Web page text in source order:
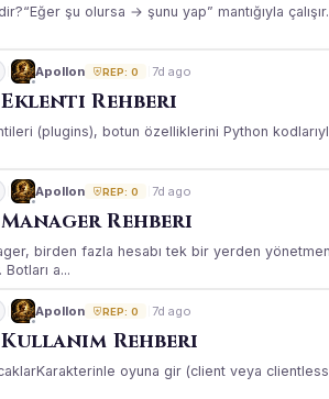
şu olursa → şunu yap” mantığıyla
Apollon REP: 0 7d ago
Rehberi
(plugins), botun özelliklerini Python
Apollon REP: 0 7d ago
Rehberi
birden fazla hesabı tek bir yerden
a...
Apollon REP: 0 7d ago
Rehberi
oyuna gir (client veya